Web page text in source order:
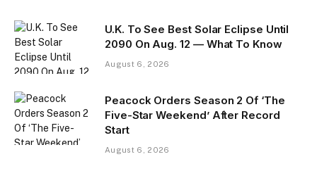
U.K. To See Best Solar Eclipse Until
2090 On Aug. 12 — What To Know
August 6, 2026
Peacock Orders Season 2 Of ‘The
Five-Star Weekend’ After Record
Start
August 6, 2026